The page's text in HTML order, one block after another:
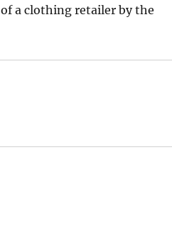
a clothing retailer by the